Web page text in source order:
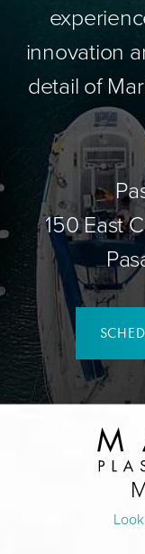
innovation
detail of
150 East